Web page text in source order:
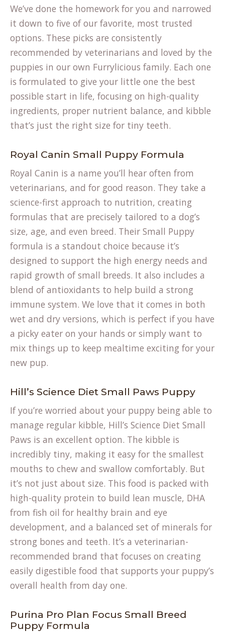
We’ve done the homework for you and narrowed
it down to five of our favorite, most trusted
options. These picks are consistently
recommended by veterinarians and loved by the
puppies in our own Furrylicious family. Each one
is formulated to give your little one the best
possible start in life, focusing on high-quality
ingredients, proper nutrient balance, and kibble
that’s just the right size for tiny teeth.
Royal Canin Small Puppy Formula
Royal Canin is a name you’ll hear often from
veterinarians, and for good reason. They take a
science-first approach to nutrition, creating
formulas that are precisely tailored to a dog’s
size, age, and even breed. Their Small Puppy
formula (opens
in
a
new
tab)
is a standout choice because it’s
designed to support the high energy needs and
rapid growth of small breeds. It also includes a
blend of antioxidants to help build a strong
immune system. We love that it comes in both
wet and dry versions, which is perfect if you have
a picky eater on your hands or simply want to
mix things up to keep mealtime exciting for your
new pup.
Hill’s Science Diet Small Paws Puppy
If you’re worried about your puppy being able to
manage regular kibble, Hill’s Science Diet Small
Paws is an excellent option. The kibble is
incredibly tiny, making it easy for the smallest
mouths to chew and swallow comfortably. But
it’s not just about size. This food is packed with
high-quality protein to build lean muscle, DHA
from fish oil for healthy brain and eye
development, and a balanced set of minerals for
strong bones and teeth. It’s a veterinarian-
recommended brand that focuses on creating
easily digestible food that supports your puppy’s
overall health from day one.
Purina Pro Plan Focus Small Breed
Puppy Formula